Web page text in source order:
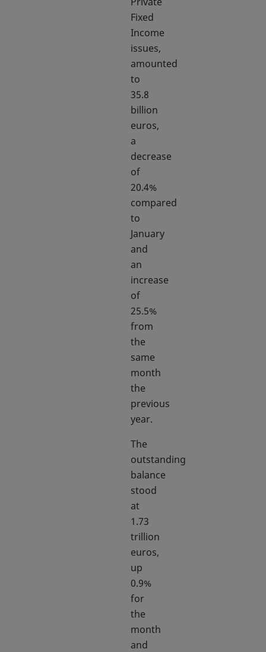
Fixed
Income
issues,
amounted
to
35.8
billion
euros,
a
decrease
of
20.4%
compared
to
January
and
an
increase
of
25.5%
from
the
same
month
the
previous
year.
The
outstanding
balance
stood
at
1.73
trillion
euros,
up
0.9%
for
the
month
and